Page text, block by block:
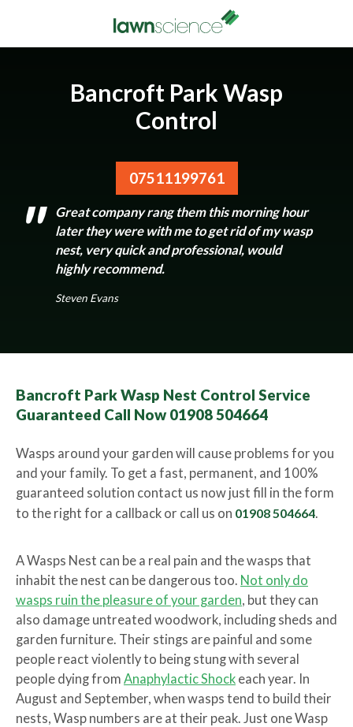
Bancroft Park Wasp
Control
07511199761
Great company rang them this morning hour
later they were with me to get rid of my wasp
nest, very quick and professional, would
highly recommend.
Steven Evans
Bancroft Park Wasp Nest Control Service
Guaranteed Call Now 01908 504664
Wasps around your garden will cause problems for you
and your family. To get a fast, permanent, and 100%
guaranteed solution contact us now just fill in the form
to the right for a callback or call us on 01908 504664.
A Wasps Nest can be a real pain and the wasps that
inhabit the nest can be dangerous too. Not only do
wasps ruin the pleasure of your garden, but they can
also damage untreated woodwork, including sheds and
garden furniture. Their stings are painful and some
people react violently to being stung with several
people dying from Anaphylactic Shock each year. In
August and September, when wasps tend to build their
nests, Wasp numbers are at their peak. Just one Wasp